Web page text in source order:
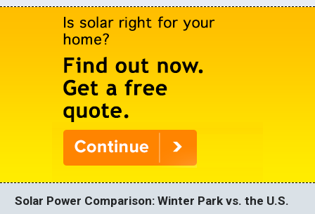
Solar Power Comparison: Winter Park vs. the U.S.